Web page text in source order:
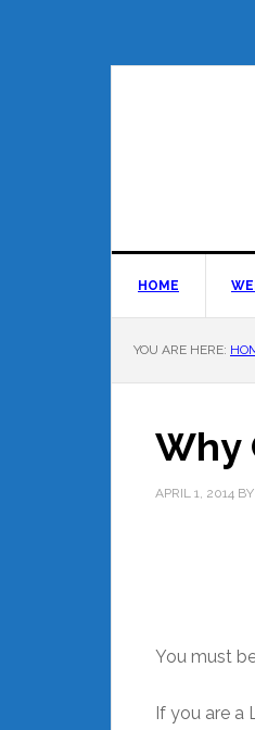
HOME
YOU ARE HERE:
Why
APRIL 1, 2014 BY
You must
If you are a